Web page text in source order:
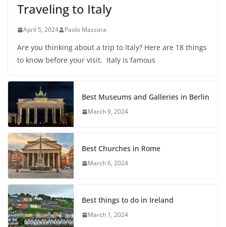
Traveling to Italy
April 5, 2024 Paolo Mazzara
Are you thinking about a trip to Italy? Here are 18 things
to know before your visit. Italy is famous
Best Museums and Galleries in Berlin
March 9, 2024
Best Churches in Rome
March 6, 2024
Best things to do in Ireland
March 1, 2024